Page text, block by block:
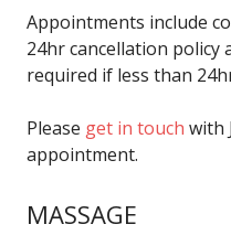
Appointments include
24hr cancellation policy
required if less than
Please get in touch with
appointment.
MASSAGE